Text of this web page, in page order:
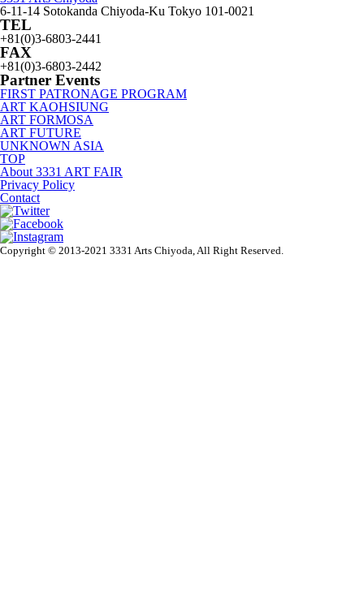
6-11-14 Sotokanda Chiyoda-Ku Tokyo 101-0021
TEL
+81(0)3-6803-2441
FAX
+81(0)3-6803-2442
Partner Events
FIRST PATRONAGE PROGRAM
ART KAOHSIUNG
ART FORMOSA
ART FUTURE
UNKNOWN ASIA
TOP
About 3331 ART FAIR
Privacy Policy
Contact
Copyright © 2013-2021 3331 Arts Chiyoda, All Right Reserved.